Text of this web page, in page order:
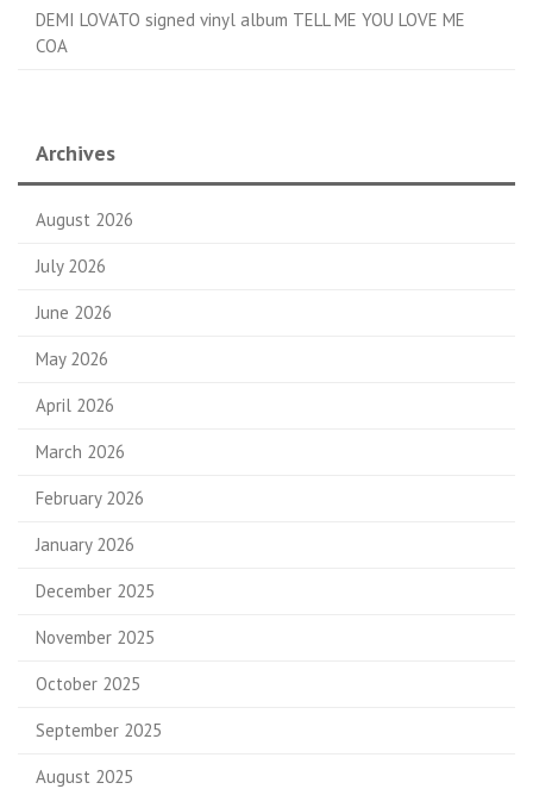
DEMI LOVATO signed vinyl album TELL ME YOU LOVE ME
COA
Archives
August 2026
July 2026
June 2026
May 2026
April 2026
March 2026
February 2026
January 2026
December 2025
November 2025
October 2025
September 2025
August 2025